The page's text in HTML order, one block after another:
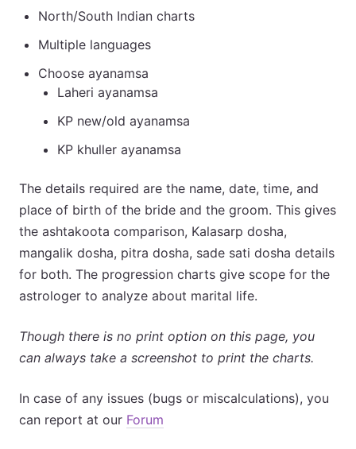
North/South Indian charts
Multiple languages
Choose ayanamsa
Laheri ayanamsa
KP new/old ayanamsa
KP khuller ayanamsa
The details required are the name, date, time, and
place of birth of the bride and the groom. This gives
the ashtakoota comparison, Kalasarp dosha,
mangalik dosha, pitra dosha, sade sati dosha details
for both. The progression charts give scope for the
astrologer to analyze about marital life.
Though there is no print option on this page, you
can always take a screenshot to print the charts.
In case of any issues (bugs or miscalculations), you
can report at our Forum